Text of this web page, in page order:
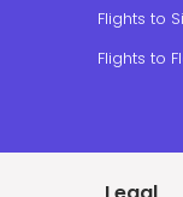
Flights to
Flights to